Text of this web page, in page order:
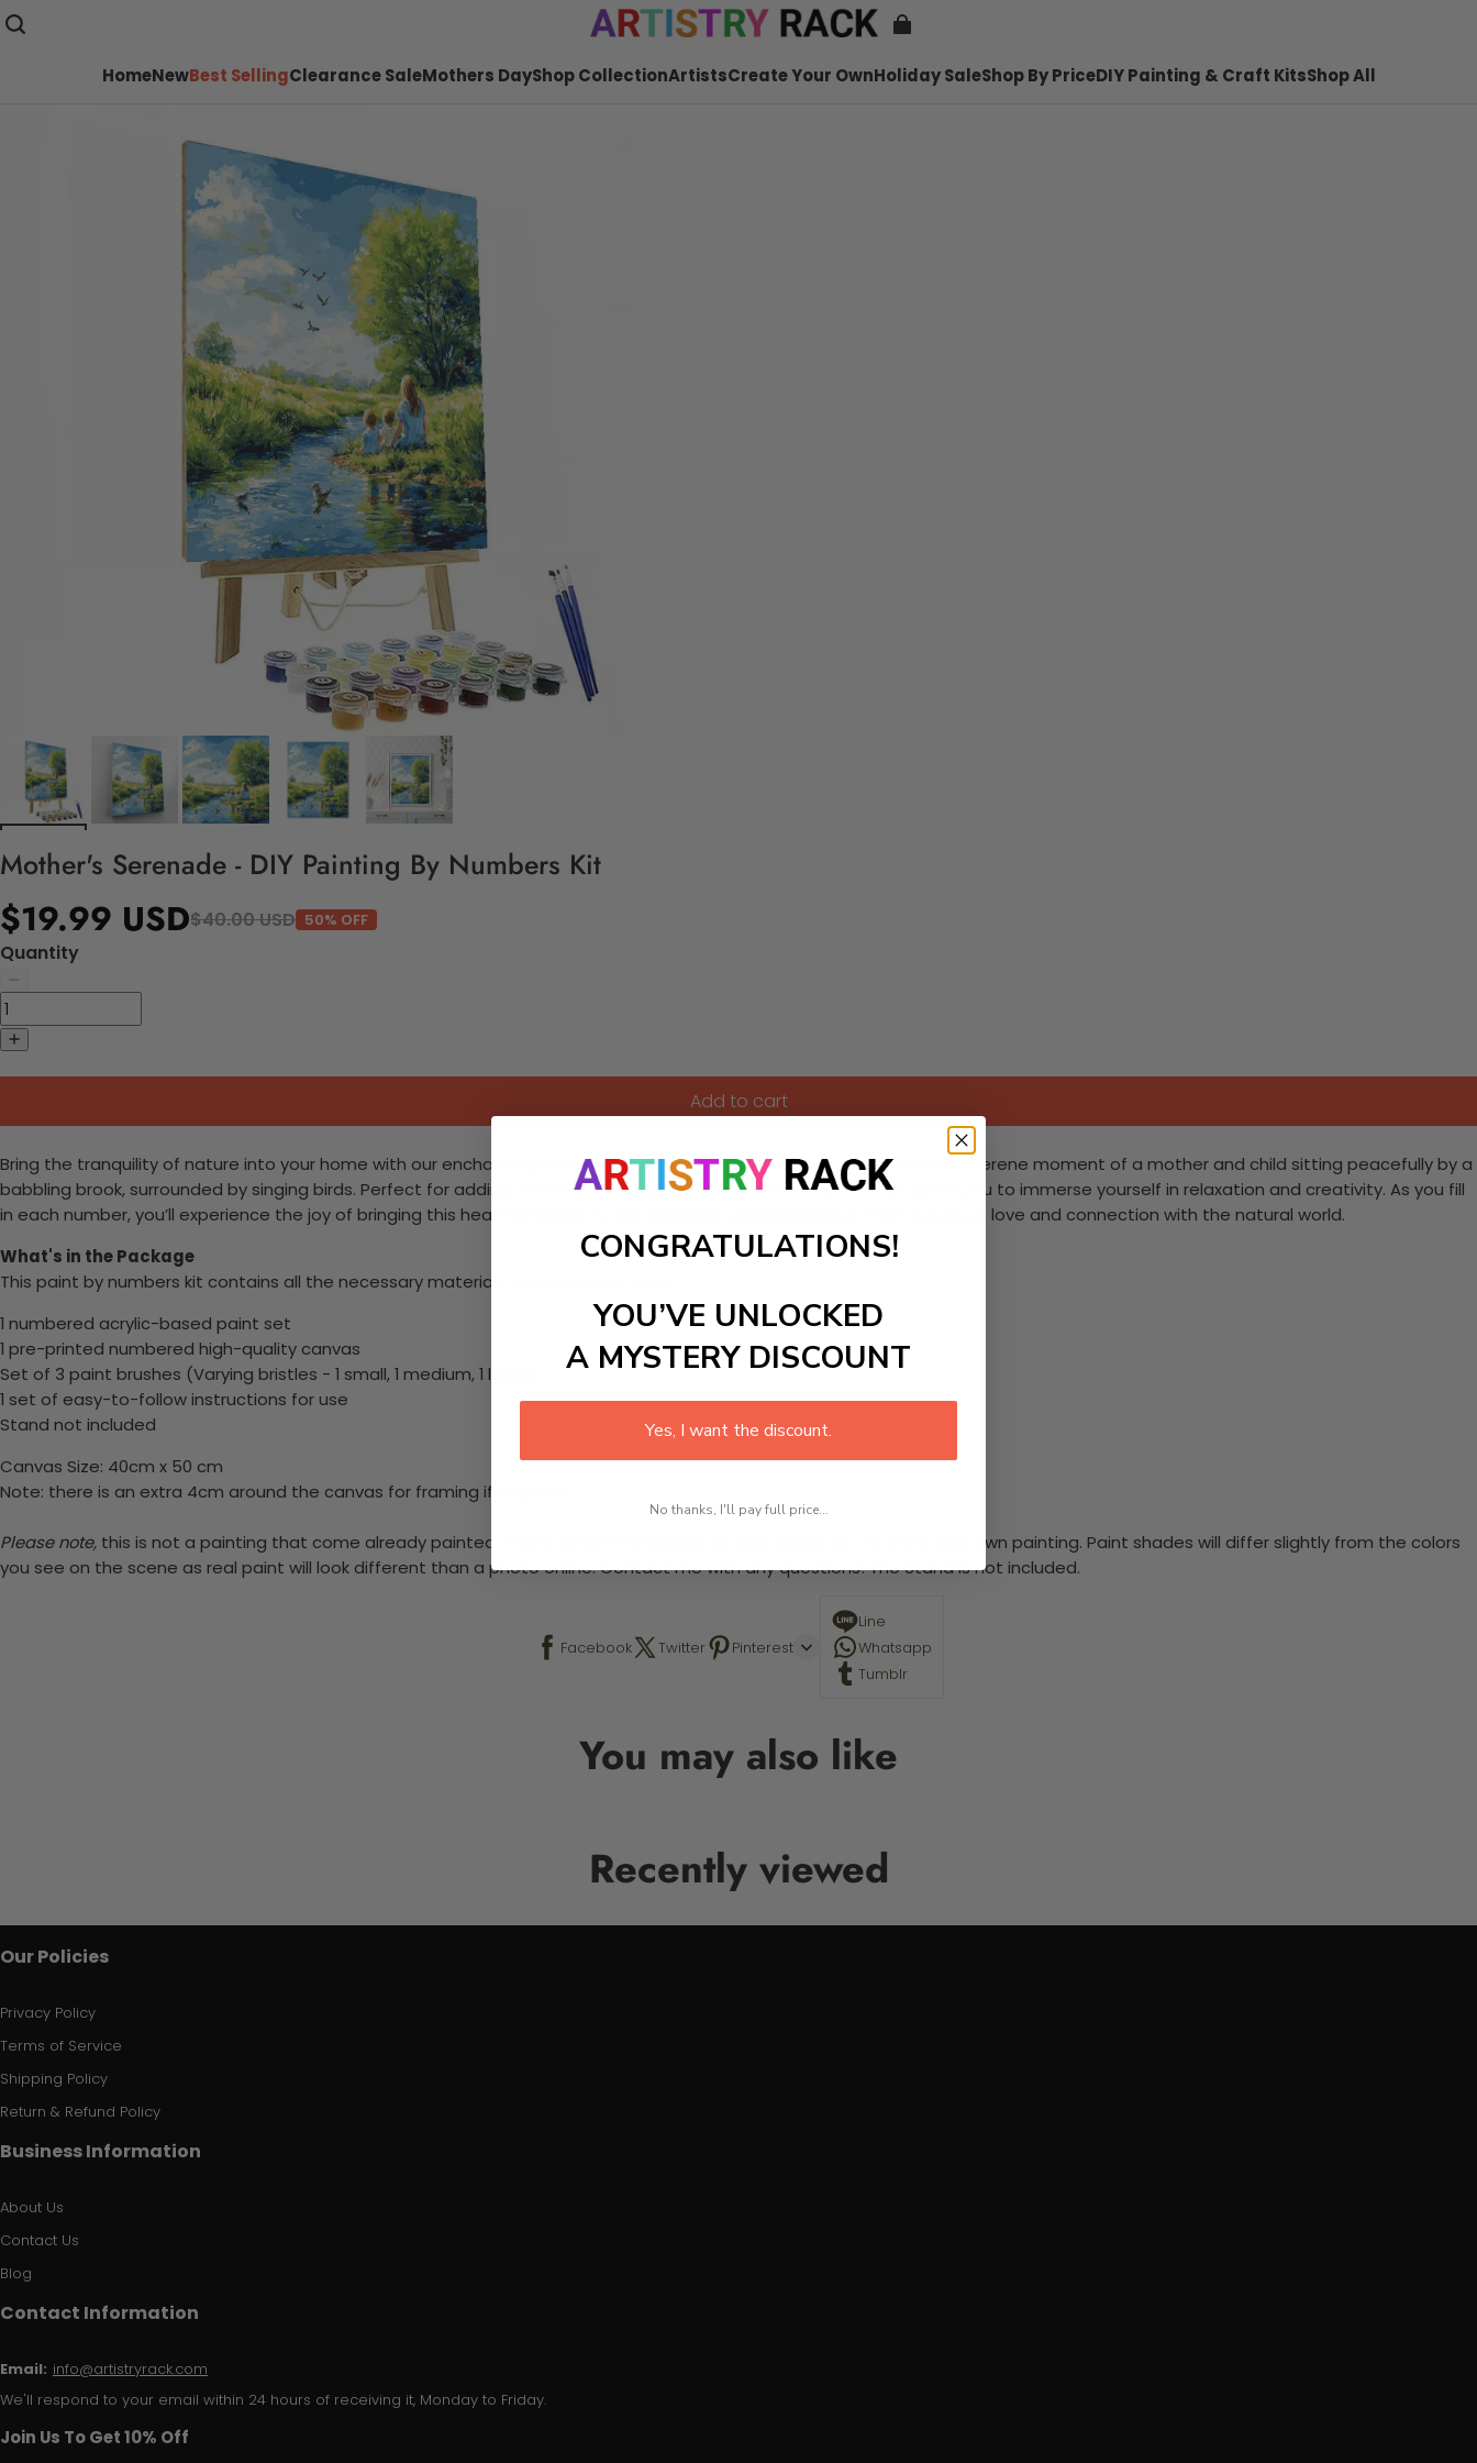
HomeNewBest SellingClearance SaleMothers DayShop CollectionArtistsCreate Your OwnHoliday SaleShop By PriceDIY Painting & Craft KitsShop All
Mother's Serenade - DIY Painting By Numbers Kit
$19.99 USD$40.00 USD 50% OFF
Quantity
Add to cart
Bring the tranquility of nature into your home with our enchanting Paint-by-Numbers kit. This DIY painting captures the serene moment of a mother and child sitting peacefully by a
babbling brook, surrounded by singing birds. Perfect for adding a touch of calmness to any space, this craft kit allows you to immerse yourself in relaxation and creativity. As you fill
in each number, you’ll experience the joy of bringing this heartfelt scene to life, creating a beautiful piece that speaks of love and connection with the natural world.
What's in the Package
This paint by numbers kit contains all the necessary materials to create your work:
1 numbered acrylic-based paint set
1 pre-printed numbered high-quality canvas
Set of 3 paint brushes (Varying bristles - 1 small, 1 medium, 1 large)
1 set of easy-to-follow instructions for use
Stand not included
Canvas Size: 40cm x 50 cm
Note: there is an extra 4cm around the canvas for framing if required.
Please note, this is not a painting that come already painted. This is a paint by number kit that allows you to paint your own painting. Paint shades will differ slightly from the colors
you see on the scene as real paint will look different than a photo online. Contact me with any questions! The Stand is not included.
Facebook Twitter Pinterest
Line
Whatsapp
Tumblr
You may also like
Recently viewed
Our Policies
Privacy Policy
Terms of Service
Shipping Policy
Return & Refund Policy
Business Information
About Us
Contact Us
Blog
Contact Information
Email: info@artistryrack.com
We'll respond to your email within 24 hours of receiving it, Monday to Friday.
Join Us To Get 10% Off
CONGRATULATIONS!
YOU’VE UNLOCKED
A MYSTERY DISCOUNT
Yes, I want the discount.
No thanks, I'll pay full price...